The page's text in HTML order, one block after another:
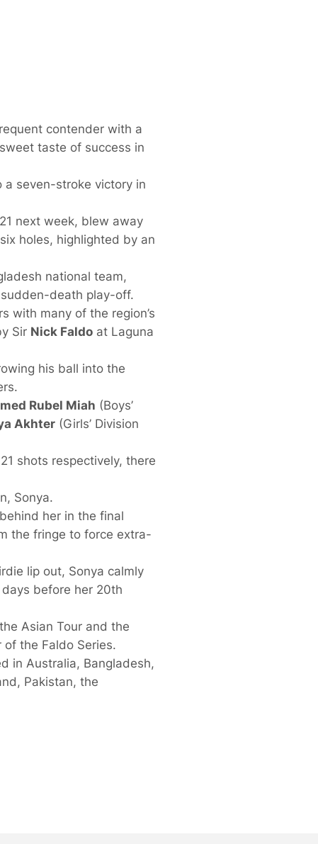
contender with a
taste of success in
a seven-stroke victory in
next week, blew away
holes, highlighted by an
national team,
death play-off.
with many of the region’s
Sir Nick Faldoat Laguna
his ball into the
Rubel Miah (Boys’
Akhter(Girls’ Division
shots respectively, there
Sonya.
her in the final
the fringe to force extra-
lip out, Sonya calmly
before her 20th
Asian Tour and the
the Faldo Series.
in Australia, Bangladesh,
Pakistan, the